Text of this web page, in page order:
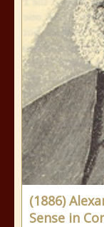
(1886)
Sense in